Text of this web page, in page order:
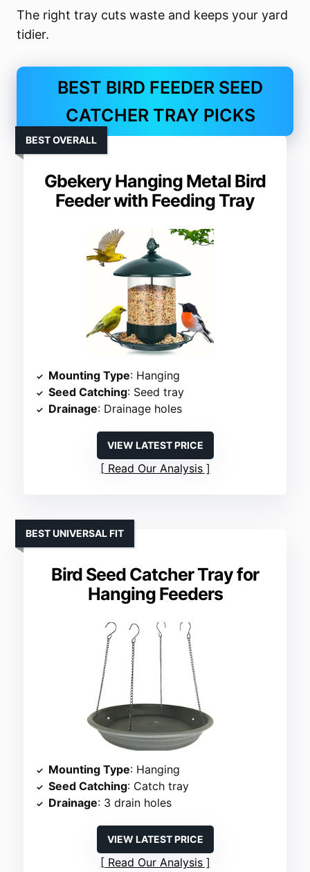
The right tray cuts waste and keeps your yard
tidier.
BEST BIRD FEEDER SEED
CATCHER TRAY PICKS
Gbekery Hanging Metal Bird
Feeder with Feeding Tray
BEST OVERALL
Mounting Type: Hanging
Seed Catching: Seed tray
Drainage: Drainage holes
VIEW LATEST PRICE
Read Our Analysis
Bird Seed Catcher Tray for
Hanging Feeders
BEST UNIVERSAL FIT
Mounting Type: Hanging
Seed Catching: Catch tray
Drainage: 3 drain holes
VIEW LATEST PRICE
Read Our Analysis